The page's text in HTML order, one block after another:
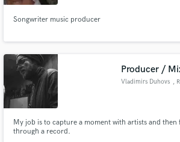
Songwriter music producer
Producer /
Vladimirs Duhovs ,
My job is to capture a moment with artists and then
through a record.
Contact pros directly with your
and receive handcrafted proposals
in a flash.